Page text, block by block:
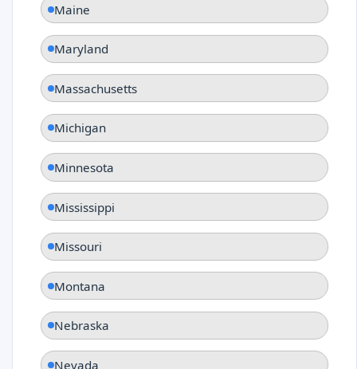
Maine
Maryland
Massachusetts
Michigan
Minnesota
Mississippi
Missouri
Montana
Nebraska
Nevada